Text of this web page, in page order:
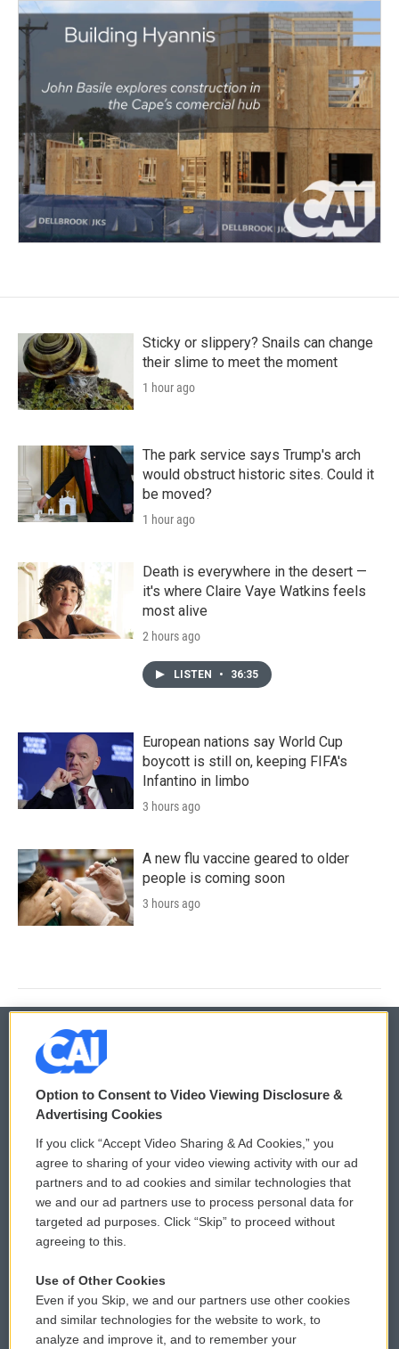
Sticky or slippery? Snails can change
their slime to meet the moment
1 hour ago
The park service says Trump's arch
would obstruct historic sites. Could it
be moved?
1 hour ago
Death is everywhere in the desert —
it's where Claire Vaye Watkins feels
most alive
2 hours ago
LISTEN • 36:35
European nations say World Cup
boycott is still on, keeping FIFA's
Infantino in limbo
3 hours ago
A new flu vaccine geared to older
people is coming soon
3 hours ago
© 2026
Privacy and Terms
Comments Policy
Donor Privacy Policy
Contact Us
Reports and Filings
Employment
WCAI eNews Sign Up
Submit a PSA
Vehicle Donation
Public File Assistance
FCC Public Files
Option to Consent to Video Viewing Disclosure &
Advertising Cookies
If you click “Accept Video Sharing & Ad Cookies,” you
agree to sharing of your video viewing activity with our ad
partners and to ad cookies and similar technologies that
we and our ad partners use to process personal data for
targeted ad purposes. Click “Skip” to proceed without
agreeing to this.
Use of Other Cookies
Even if you Skip, we and our partners use other cookies
and similar technologies for the website to work, to
analyze and improve it, and to remember your